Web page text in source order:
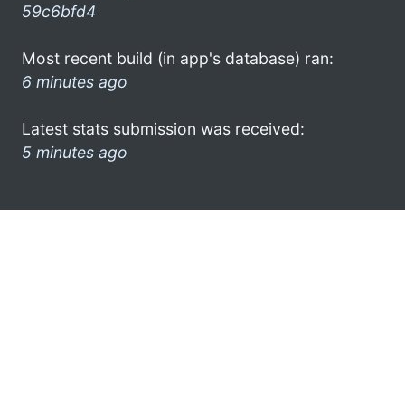
59c6bfd4
Most recent build (in app's database) ran:
6 minutes ago
Latest stats submission was received:
5 minutes ago